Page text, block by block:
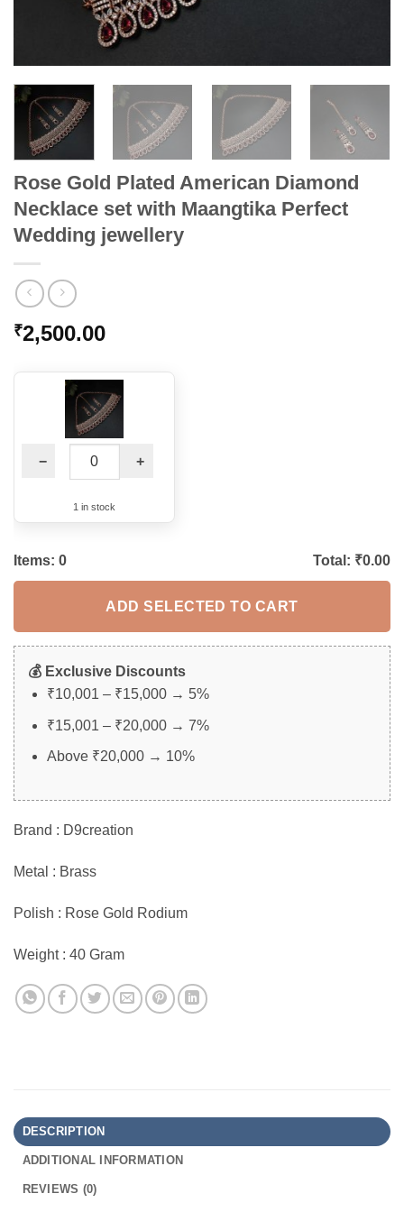
Rose Gold Plated American Diamond
Necklace set with Maangtika Perfect
Wedding jewellery
₹2,500.00
− +
1 in stock
Items: 0 Total: ₹0.00
ADD SELECTED TO CART
💰 Exclusive Discounts
₹10,001 – ₹15,000 → 5%
₹15,001 – ₹20,000 → 7%
Above ₹20,000 → 10%
Brand : D9creation
Metal : Brass
Polish : Rose Gold Rodium
Weight : 40 Gram
DESCRIPTION
ADDITIONAL INFORMATION
REVIEWS (0)